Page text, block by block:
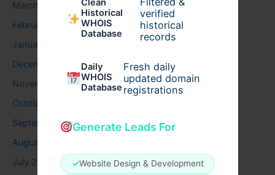
Clean
Historical
WHOIS
Database
verified
historical
records
Daily
WHOIS
Database
Fresh daily
updated domain
registrations
Generate Leads For
✓Website Design & Development
March 2026
February 2026
January 2026
December 2025
November 2025
October 2025
September 2025
August 2025
July 2025